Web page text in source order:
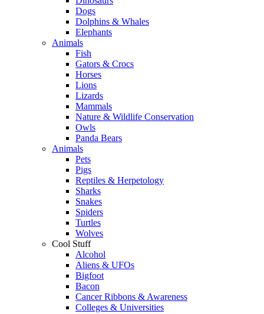
Dogs
Dolphins & Whales
Elephants
Animals
Fish
Gators & Crocs
Horses
Lions
Lizards
Mammals
Nature & Wildlife Conservation
Owls
Panda Bears
Animals
Pets
Pigs
Reptiles & Herpetology
Sharks
Snakes
Spiders
Turtles
Wolves
Cool Stuff
Alcohol
Aliens & UFOs
Bigfoot
Bacon
Cancer Ribbons & Awareness
Colleges & Universities